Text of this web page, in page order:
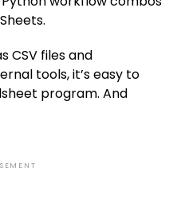
CSV files and
tools, it’s easy to
program. And